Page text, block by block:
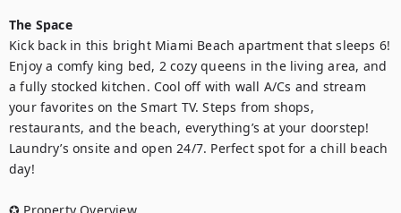
The Space
Kick back in this bright Miami Beach apartment that sleeps 6!
Enjoy a comfy king bed, 2 cozy queens in the living area, and
a fully stocked kitchen. Cool off with wall A/Cs and stream
your favorites on the Smart TV. Steps from shops,
restaurants, and the beach, everything’s at your doorstep!
Laundry’s onsite and open 24/7. Perfect spot for a chill beach
day!